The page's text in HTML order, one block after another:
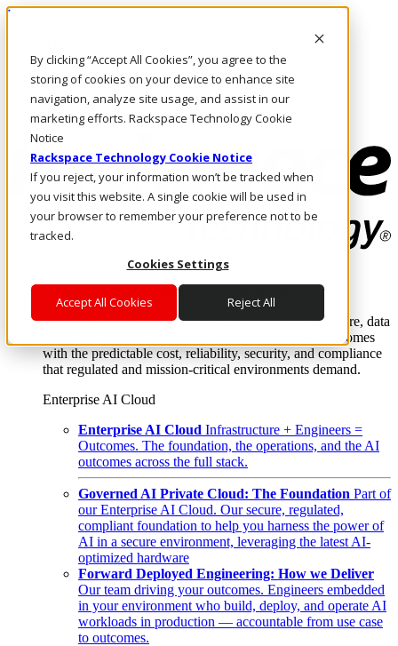
By clicking “Accept All Cookies”, you agree to the
storing of cookies on your device to enhance site
navigation, analyze site usage, and assist in our
marketing efforts. Rackspace Technology Cookie
Notice
Rackspace Technology Cookie Notice
If you reject, your information won’t be tracked when
you visit this website. A single cookie will be used in
your browser to remember your preference not to be
tracked.
Cookies Settings
Accept All Cookies Reject All
Direkt zum Inhalt
Rufen Sie uns an
Investoren
AT/DE
Anmeldung und Support
Where enterprise AI runs and outcomes scale.
From edge to core to cloud, we operate the infrastructure, data
layer, and software integration to deliver business outcomes
with the predictable cost, reliability, security, and compliance
that regulated and mission-critical environments demand.
Enterprise AI Cloud
Enterprise AI Cloud Infrastructure + Engineers =
Outcomes. The foundation, the operations, and the AI
outcomes across the full stack.
Governed AI Private Cloud: The Foundation Part of
our Enterprise AI Cloud. Our secure, regulated,
compliant foundation to help you harness the power of
AI in a secure environment, leveraging the latest AI-
optimized hardware
Forward Deployed Engineering: How we Deliver
Our team driving your outcomes. Engineers embedded
in your environment who build, deploy, and operate AI
workloads in production — accountable from use case
to outcomes.